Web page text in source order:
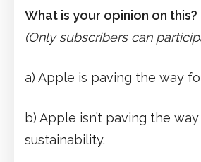
What is your opinion on this?
(Only subscribers can
a) Apple is paving the way
b) Apple isn’t paving the
sustainability.